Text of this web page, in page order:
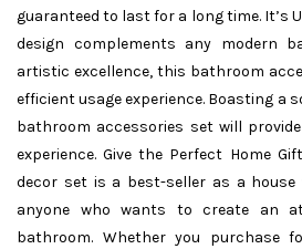
guaranteed to last for a long time. It’s
design complements any modern
artistic excellence, this bathroom
efficient usage experience. Boasting a
bathroom accessories set will
experience. Give the Perfect Home
decor set is a best-seller as a
anyone who wants to create an
bathroom. Whether you purchase